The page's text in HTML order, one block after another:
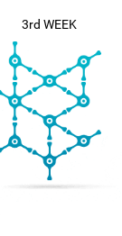
3rd WEEK